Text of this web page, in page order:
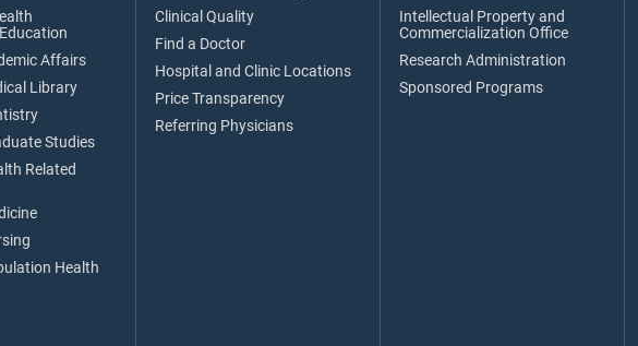
Affairs
Library
Studies
Related
Health
Clinical Quality
Find a Doctor
Hospital and Clinic Locations
Price Transparency
Referring Physicians
Intellectual Property and
Commercialization Office
Research Administration
Sponsored Programs